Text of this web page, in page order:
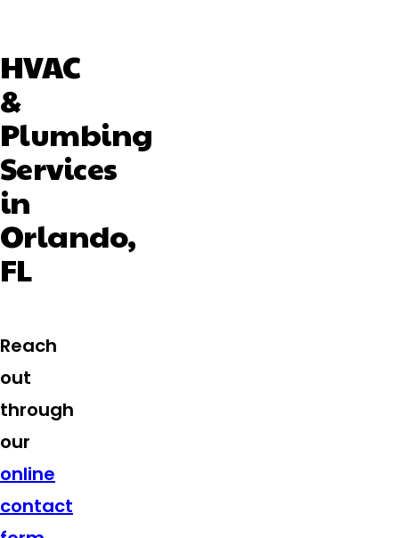
HVAC
&
Plumbing
Services
in
Orlando,
FL
Reach
out
through
our
online
contact